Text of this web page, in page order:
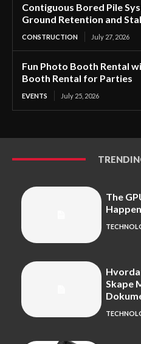
Contiguous Bored Pile
Ground Retention and
CONSTRUCTION July 27, 2026
Fun Photo Booth Rental
Booth Rental for Parties
EVENTS July 25, 2026
The
Skape